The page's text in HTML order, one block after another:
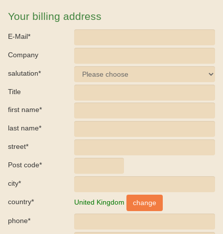
Your billing address
E-Mail*
Company
salutation*
Title
first name*
last name*
street*
Post code*
city*
country* United Kingdom
phone*